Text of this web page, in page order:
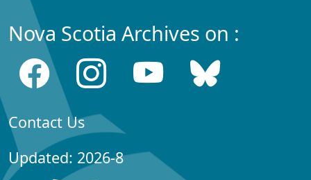
Nova Scotia Archives on :
Contact Us
Updated: 2026-8